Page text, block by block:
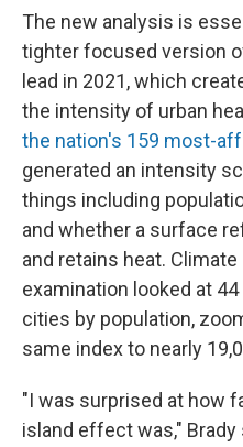
The new analysis is
tighter focused version
lead in 2021, which
the intensity of urban
the nation's 159 most-
generated an intensity
things including
and whether a surface
and retains heat.
examination looked at
cities by population,
same index to nearly
"I was surprised at how
island effect was,"